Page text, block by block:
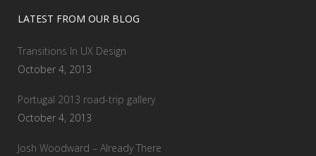
LATEST FROM OUR BLOG
Transitions In UX Design
October 4, 2013
Portugal 2013 road-trip gallery
October 4, 2013
Josh Woodward – Already There